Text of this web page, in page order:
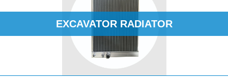
EXCAVATOR RADIATOR